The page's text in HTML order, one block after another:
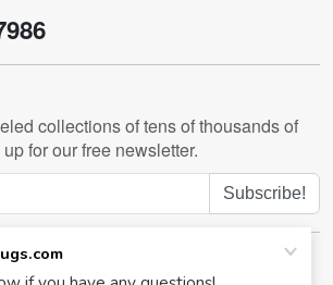
collections of tens of thousands of
for our free newsletter.
Subscribe!